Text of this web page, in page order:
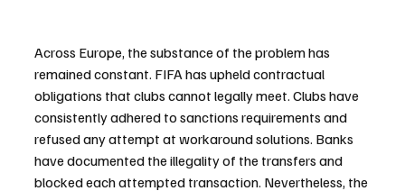
Across Europe, the substance of the problem has
remained constant. FIFA has upheld contractual
obligations that clubs cannot legally meet. Clubs have
consistently adhered to sanctions requirements and
refused any attempt at workaround solutions. Banks
have documented the illegality of the transfers and
blocked each attempted transaction. Nevertheless, the